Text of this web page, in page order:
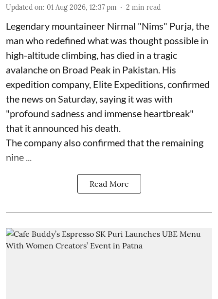
Updated on: 01 Aug 2026, 12:37 pm 2 min read
Legendary mountaineer Nirmal "Nims" Purja, the
man who redefined what was thought possible in
high-altitude climbing, has died in a tragic
avalanche on Broad Peak in Pakistan. His
expedition company, Elite Expeditions, confirmed
the news on Saturday, saying it was with
"profound sadness and immense heartbreak"
that it announced his death.
The company also confirmed that the remaining
nine ...
Read More